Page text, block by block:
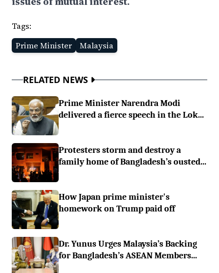
Tags:
Prime Minister
Malaysia
RELATED NEWS
Prime Minister Narendra Modi
delivered a fierce speech in the Lok...
Protesters storm and destroy a
family home of Bangladesh’s ousted...
How Japan prime minister's
homework on Trump paid off
Dr. Yunus Urges Malaysia’s Backing
for Bangladesh’s ASEAN Members...